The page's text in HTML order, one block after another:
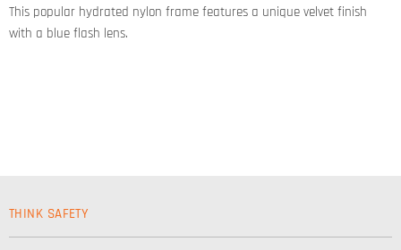
FacebookTwitterLinkedInPinterest
This popular hydrated nylon frame features a unique velvet finish
with a blue flash lens.
THINK SAFETY